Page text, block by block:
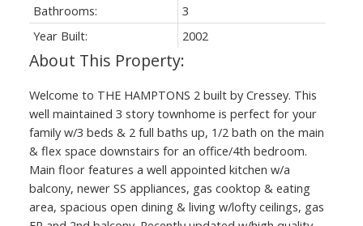
Bathrooms:
3
Year Built:
2002
Welcome to THE HAMPTONS 2 built by Cressey. This
well maintained 3 story townhome is perfect for your
family w/3 beds & 2 full baths up, 1/2 bath on the main
& flex space downstairs for an office/4th bedroom.
Main floor features a well appointed kitchen w/a
balcony, newer SS appliances, gas cooktop & eating
area, spacious open dining & living w/lofty ceilings, gas